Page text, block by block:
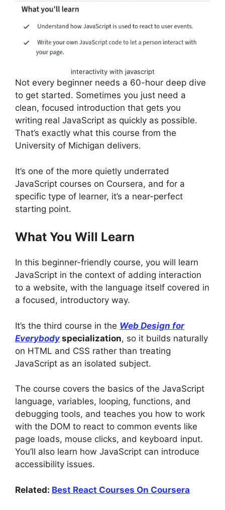
interactivity with javascript
Not every beginner needs a 60-hour deep dive
to get started. Sometimes you just need a
clean, focused introduction that gets you
writing real JavaScript as quickly as possible.
That’s exactly what this course from the
University of Michigan delivers.
It’s one of the more quietly underrated
JavaScript courses on Coursera, and for a
specific type of learner, it’s a near-perfect
starting point.
What You Will Learn
In this beginner-friendly course, you will learn
JavaScript in the context of adding interaction
to a website, with the language itself covered in
a focused, introductory way.
It’s the third course in the Web Design for
Everybody specialization, so it builds naturally
on HTML and CSS rather than treating
JavaScript as an isolated subject.
The course covers the basics of the JavaScript
language, variables, looping, functions, and
debugging tools, and teaches you how to work
with the DOM to react to common events like
page loads, mouse clicks, and keyboard input.
You’ll also learn how JavaScript can introduce
accessibility issues.
Related: Best React Courses On Coursera